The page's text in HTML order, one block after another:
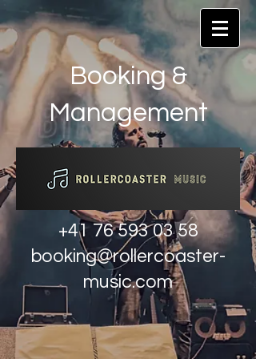
Booking &
Management
+41 76 593 03 58
booking@rollercoaster-
music.com